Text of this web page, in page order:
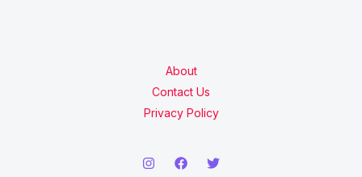
About
Contact Us
Privacy Policy